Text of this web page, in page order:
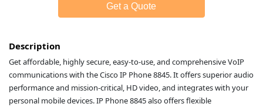
Get a Quote
Description
Get affordable, highly secure, easy-to-use, and comprehensive VoIP
communications with the Cisco IP Phone 8845. It offers superior audio
performance and mission-critical, HD video, and integrates with your
personal mobile devices. IP Phone 8845 also offers flexible